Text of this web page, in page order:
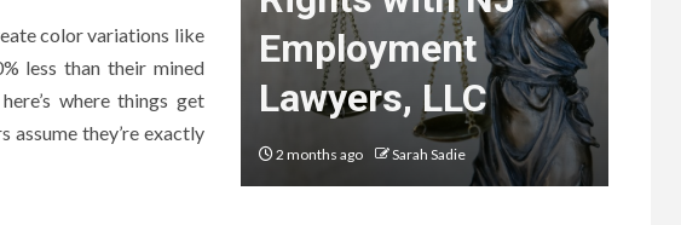
color variations like
less than their mined
where things get
assume they’re exactly
Compare
Employment
Lawyers, LLC
2 months ago Sarah Sadie
Need to
Know
8
LIFESTYLE
Vela One: Key